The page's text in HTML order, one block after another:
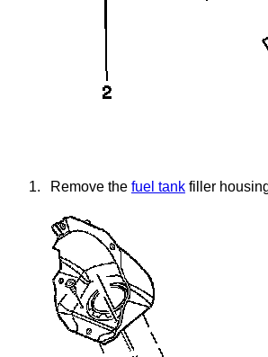
1. Remove the fuel tank filler